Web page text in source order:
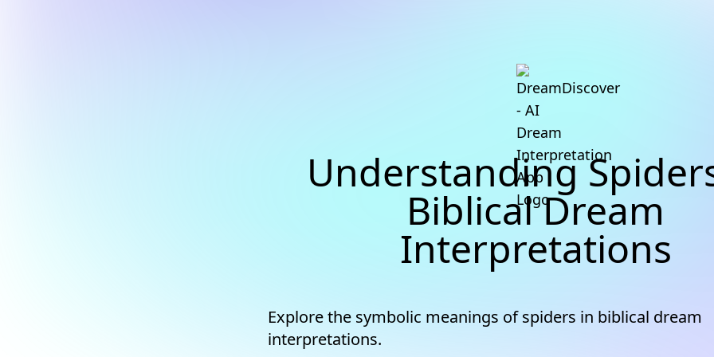
Understanding
Biblical Dream
Interpretations
Explore the symbolic meanings of spiders in biblical dream
interpretations.